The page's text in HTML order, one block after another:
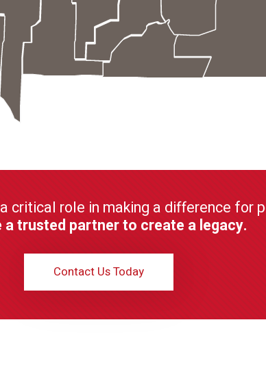
critical role in making a difference for
a trusted partner to create a legacy.
Contact Us Today